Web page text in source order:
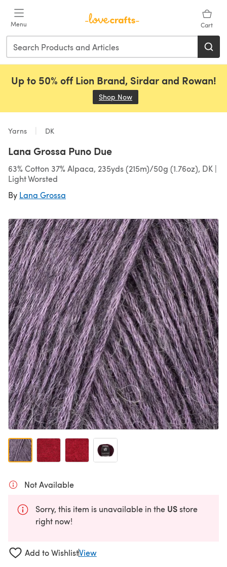
Menu Cart
Up to 50% off Lion Brand, Sirdar and Rowan!
Shop Now
Yarns DK
Lana Grossa Puno Due
63% Cotton 37% Alpaca, 235yds (215m)/50g (1.76oz), DK |
Light Worsted
By Lana Grossa
Not Available
Sorry, this item is unavailable in the USstore
right now!
Add to WishlistView